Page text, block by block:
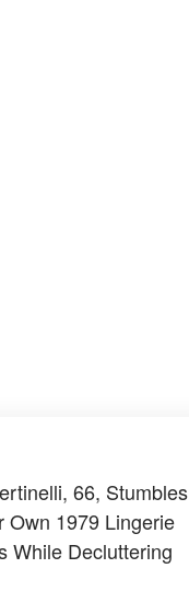
66, Stumbles
Own 1979 Lingerie
While Decluttering